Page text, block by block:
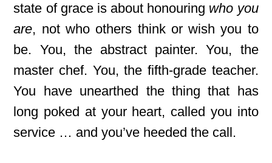
state of grace is about honouring who you
are, not who others think or wish you to
be. You, the abstract painter. You, the
master chef. You, the fifth-grade teacher.
You have unearthed the thing that has
long poked at your heart, called you into
service … and you’ve heeded the call.